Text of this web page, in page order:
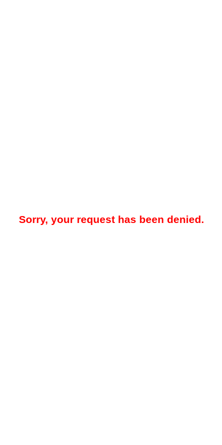
Sorry, your request has been denied.